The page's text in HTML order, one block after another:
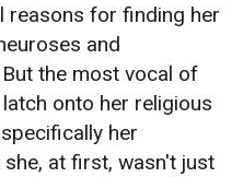
reasons for finding her
and
the most vocal of
onto her religious
her
at first, wasn't just